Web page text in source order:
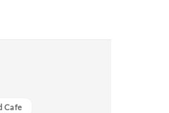
Cafe